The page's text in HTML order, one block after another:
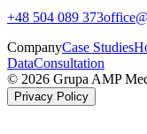
+48 504 089 373
CompanyCase Studies
DataConsultation
© 2026 Grupa AMP
Privacy Policy